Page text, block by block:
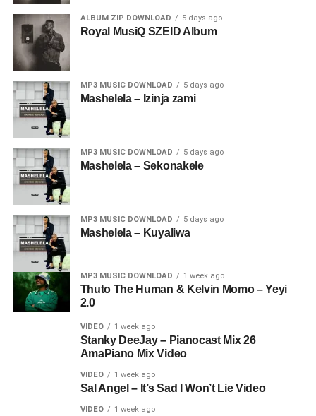
ALBUM ZIP DOWNLOAD 5 days ago
Royal MusiQ SZEID Album
MP3 MUSIC DOWNLOAD 5 days ago
Mashelela – Izinja zami
MP3 MUSIC DOWNLOAD 5 days ago
Mashelela – Sekonakele
MP3 MUSIC DOWNLOAD 5 days ago
Mashelela – Kuyaliwa
MP3 MUSIC DOWNLOAD 1 week ago
Thuto The Human & Kelvin Momo – Yeyi
2.0
VIDEO 1 week ago
Stanky DeeJay – Pianocast Mix 26
AmaPiano Mix Video
VIDEO 1 week ago
Sal Angel – It’s Sad I Won’t Lie Video
VIDEO 1 week ago